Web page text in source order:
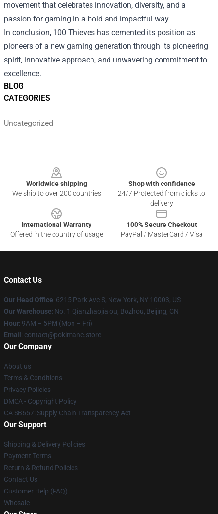
BLOG
CATEGORIES
Uncategorized
movement that celebrates innovation, diversity, and a
passion for gaming in a bold and impactful way.
In conclusion, 100 Thieves has cemented its position as
pioneers of a new gaming generation through its pioneering
spirit, innovative approach, and unwavering commitment to
excellence.
Worldwide shipping
We ship to over 200 countries
Shop with confidence
24/7 Protected from clicks to
delivery
International Warranty
Offered in the country of usage
100% Secure Checkout
PayPal / MasterCard / Visa
Contact Us
Our Head Office: 6215 Park Ave S, New York, NY 10003, US
Our Warehouse: No. 1 Qianzhaojialou, Bozhou, Beijing, CN
Hour: 9AM – 5PM (Mon – Fri)
Email : contact@pokimane.store
Our Company
About us
Terms & Conditions
Privacy Policies
DMCA - Copyright Policy
CA SB657: Supply Chain Transparency Act
Our Support
Shipping & Delivery Policies
Payment Terms
Return & Refund Policies
Contact Us
Customer Help (FAQ)
Whosale